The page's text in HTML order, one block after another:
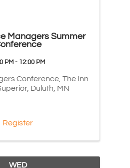
Managers Summer
PM - 12:00 PM
Conference, The Inn
Duluth, MN
Register
WED